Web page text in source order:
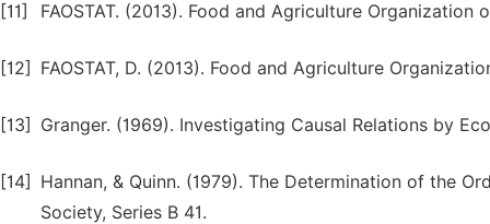
[11] FAOSTAT. (2013). Food and Agriculture Organization
[12] FAOSTAT, D. (2013). Food and Agriculture
[13] Granger. (1969). Investigating Causal Relations by
[14]
Hannan, & Quinn. (1979). The Determination of the
Society, Series B 41.